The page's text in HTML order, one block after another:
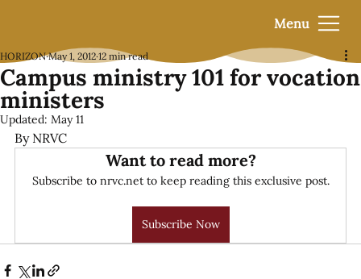
Menu
Campus ministry 101 for vocation
ministers
HORIZON May 1, 2012 12 min read
Updated: May 11
By NRVC
Want to read more?
Subscribe to nrvc.net to keep reading this exclusive post.
Subscribe Now